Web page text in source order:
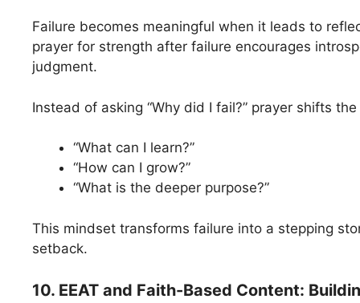
Failure becomes meaningful when it leads to
prayer for strength after failure encourages
judgment.
Instead of asking “Why did I fail?” prayer shifts
“What can I learn?”
“How can I grow?”
“What is the deeper purpose?”
This mindset transforms failure into a stepping
setback.
10. EEAT and Faith-Based Content: